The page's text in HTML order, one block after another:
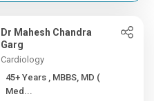
Dr Mahesh Chandra
Garg
Cardiology
45+ Years , MBBS, MD (
Med...